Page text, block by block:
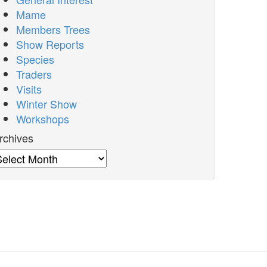
Mame
Members Trees
Show Reports
Species
Traders
Visits
Winter Show
Workshops